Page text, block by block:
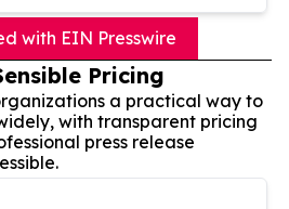
with EIN Presswire
Pricing
a practical way to
with transparent pricing
press release